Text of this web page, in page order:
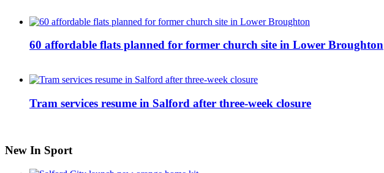
60 affordable flats planned for former church site in Lower Broughton
Tram services resume in Salford after three-week closure
New In Sport